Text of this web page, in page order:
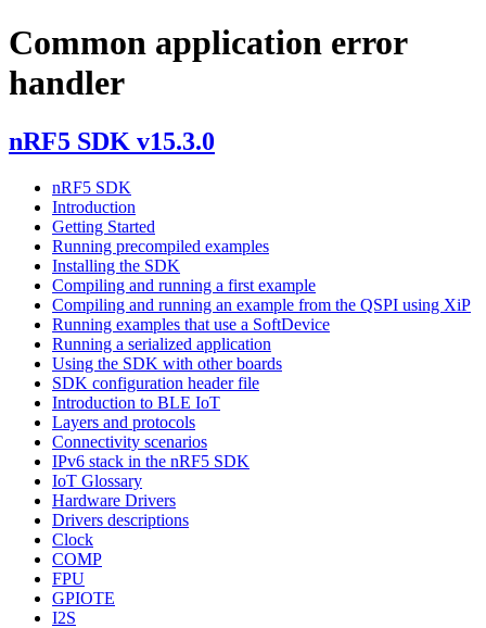
Common application error
handler
nRF5 SDK v15.3.0
nRF5 SDK
Introduction
Getting Started
Running precompiled examples
Installing the SDK
Compiling and running a first example
Compiling and running an example from the QSPI using XiP
Running examples that use a SoftDevice
Running a serialized application
Using the SDK with other boards
SDK configuration header file
Introduction to BLE IoT
Layers and protocols
Connectivity scenarios
IPv6 stack in the nRF5 SDK
IoT Glossary
Hardware Drivers
Drivers descriptions
Clock
COMP
FPU
GPIOTE
I2S